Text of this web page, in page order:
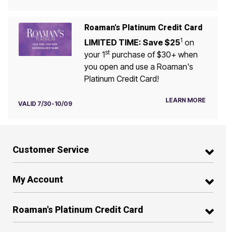
Roaman's Platinum Credit Card
LIMITED TIME: Save $251 on
your 1stpurchase of $30+ when
you open and use a Roaman's
Platinum Credit Card!
VALID 7/30-10/09 LEARN MORE
Customer Service
My Account
Roaman's Platinum Credit Card